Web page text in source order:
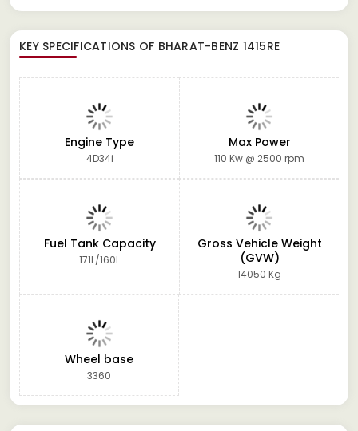
KEY SPECIFICATIONS OF BHARAT-BENZ 1415RE
Engine Type
4D34i
Max Power
110 Kw @ 2500 rpm
Fuel Tank Capacity
171L/160L
Gross Vehicle Weight
(GVW)
14050 Kg
Wheel base
3360